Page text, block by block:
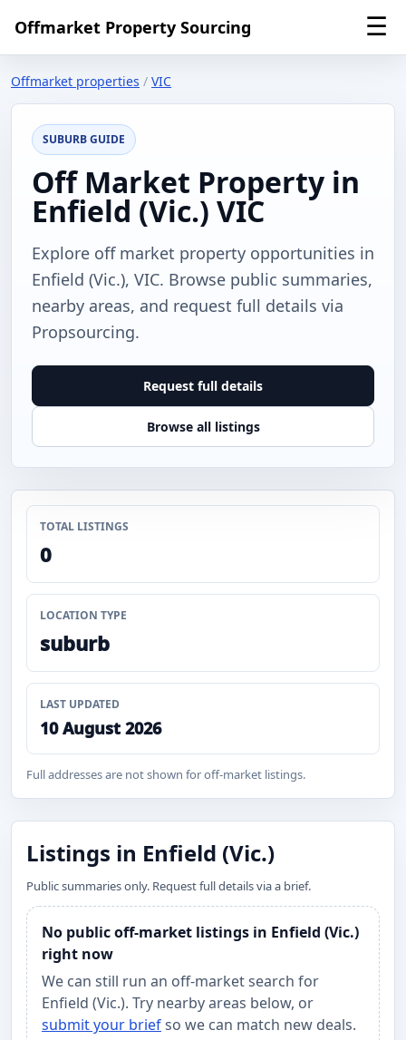
Offmarket Property Sourcing ☰
Offmarket properties / VIC
SUBURB GUIDE
Off Market Property in
Enfield (Vic.) VIC
Explore off market property opportunities in
Enfield (Vic.), VIC. Browse public summaries,
nearby areas, and request full details via
Propsourcing.
Request full details
Browse all listings
TOTAL LISTINGS
0
LOCATION TYPE
suburb
LAST UPDATED
10 August 2026
Full addresses are not shown for off-market listings.
Listings in Enfield (Vic.)
Public summaries only. Request full details via a brief.
No public off-market listings in Enfield (Vic.)
right now
We can still run an off-market search for
Enfield (Vic.). Try nearby areas below, or
submit your briefso we can match new deals.